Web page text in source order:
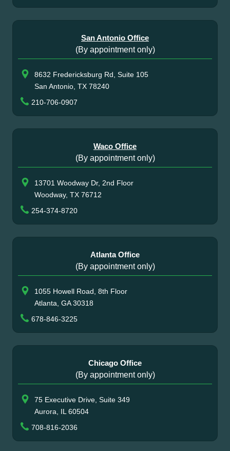
San Antonio Office
(By appointment only)
8632 Fredericksburg Rd, Suite 105
San Antonio, TX 78240
210-706-0907
Waco Office
(By appointment only)
13701 Woodway Dr, 2nd Floor
Woodway, TX 76712
254-374-8720
Atlanta Office
(By appointment only)
1055 Howell Road, 8th Floor
Atlanta, GA 30318
678-846-3225
Chicago Office
(By appointment only)
75 Executive Drive, Suite 349
Aurora, IL 60504
708-816-2036